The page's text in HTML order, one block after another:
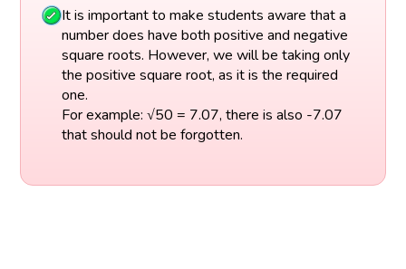
It is important to make students aware that a
number does have both positive and negative
square roots. However, we will be taking only
the positive square root, as it is the required
one.
For example: √50 = 7.07, there is also -7.07
that should not be forgotten.